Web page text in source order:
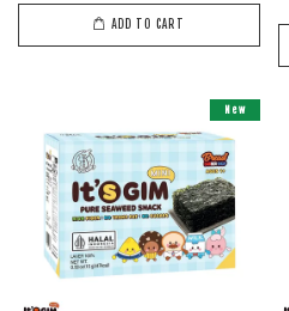
ADD TO CART
New